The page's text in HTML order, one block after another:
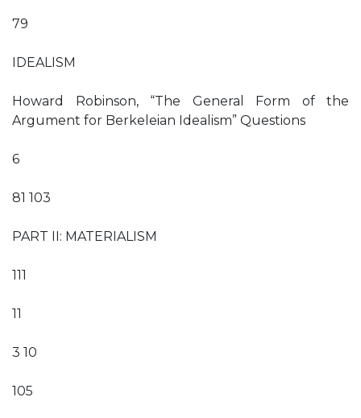
79
IDEALISM
Howard Robinson, “The General Form of the
Argument for Berkeleian Idealism” Questions
6
81 103
PART II: MATERIALISM
111
11
3 10
105